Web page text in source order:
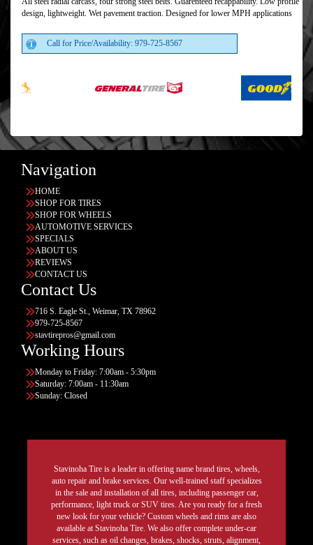
design, lightweight. Wet pavement traction. Designed for lower MPH applications
Call for Price/Availability: 979-725-8567
Navigation
HOME
SHOP FOR TIRES
SHOP FOR WHEELS
AUTOMOTIVE SERVICES
SPECIALS
ABOUT US
REVIEWS
CONTACT US
Contact Us
716 S. Eagle St., Weimar, TX 78962
979-725-8567
stavtirepros@gmail.com
Working Hours
Monday to Friday: 7:00am - 5:30pm
Saturday: 7:00am - 11:30am
Sunday: Closed
Stavinoha Tire is a leader in offering name brand tires, wheels,
auto repair and brake services. Our well-trained staff specializes
in the sale and installation of all tires, including passenger car,
performance, light truck or SUV tires. Are you ready for a fresh
new look for your vehicle? Custom wheels and rims are also
available at Stavinoha Tire. We also offer complete under-car
services, such as oil changes, brakes, shocks, struts, alignment,